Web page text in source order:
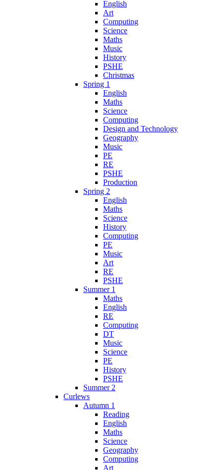
English
Art
Computing
Science
Maths
Music
History
PSHE
Christmas
Spring 1
English
Maths
Science
Computing
Design and Technology
Geography
Music
PE
RE
PSHE
Production
Spring 2
English
Maths
Science
History
Computing
PE
Music
Art
RE
PSHE
Summer 1
Maths
English
RE
Computing
DT
Music
Science
PE
History
PSHE
Summer 2
Curlews
Autumn 1
Reading
English
Maths
Science
Geography
Computing
Art